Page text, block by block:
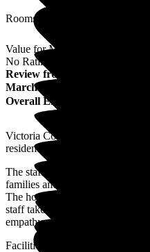
Rooms
Value for Money
No Rating
Review from
March 2017
Overall Experience
Victoria Cottage is a small
residents are treated with care
The staff are friendly and
families and the client's needs
The home is decorated to a
staff take pride in their work
empathy with all of the residents.
Facilities